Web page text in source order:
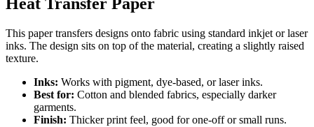
This paper transfers designs onto fabric using standard inkjet or laser
inks. The design sits on top of the material, creating a slightly raised
texture.
Inks: Works with pigment, dye-based, or laser inks.
Best for: Cotton and blended fabrics, especially darker
garments.
Finish: Thicker print feel, good for one-off or small runs.